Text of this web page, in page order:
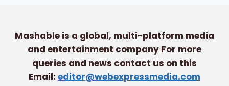
Mashable is a global, multi-platform media
and entertainment company For more
queries and news contact us on this
Email: editor@webexpressmedia.com